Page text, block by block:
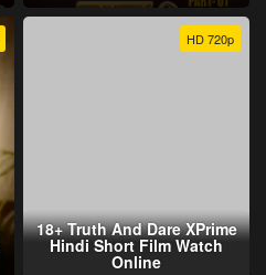
HD 720p
18+ Truth And Dare XPrime
Hindi Short Film Watch
Online